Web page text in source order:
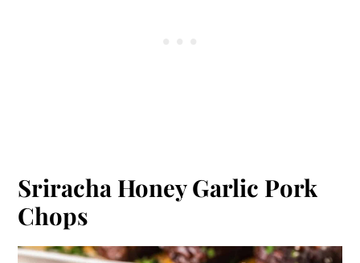
Sriracha Honey Garlic Pork
Chops